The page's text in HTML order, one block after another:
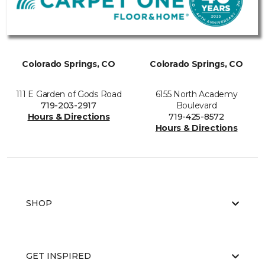
Colorado Springs, CO
111 E Garden of Gods Road
719-203-2917
Hours & Directions
Colorado Springs, CO
6155 North Academy
Boulevard
719-425-8572
Hours & Directions
SHOP
GET INSPIRED